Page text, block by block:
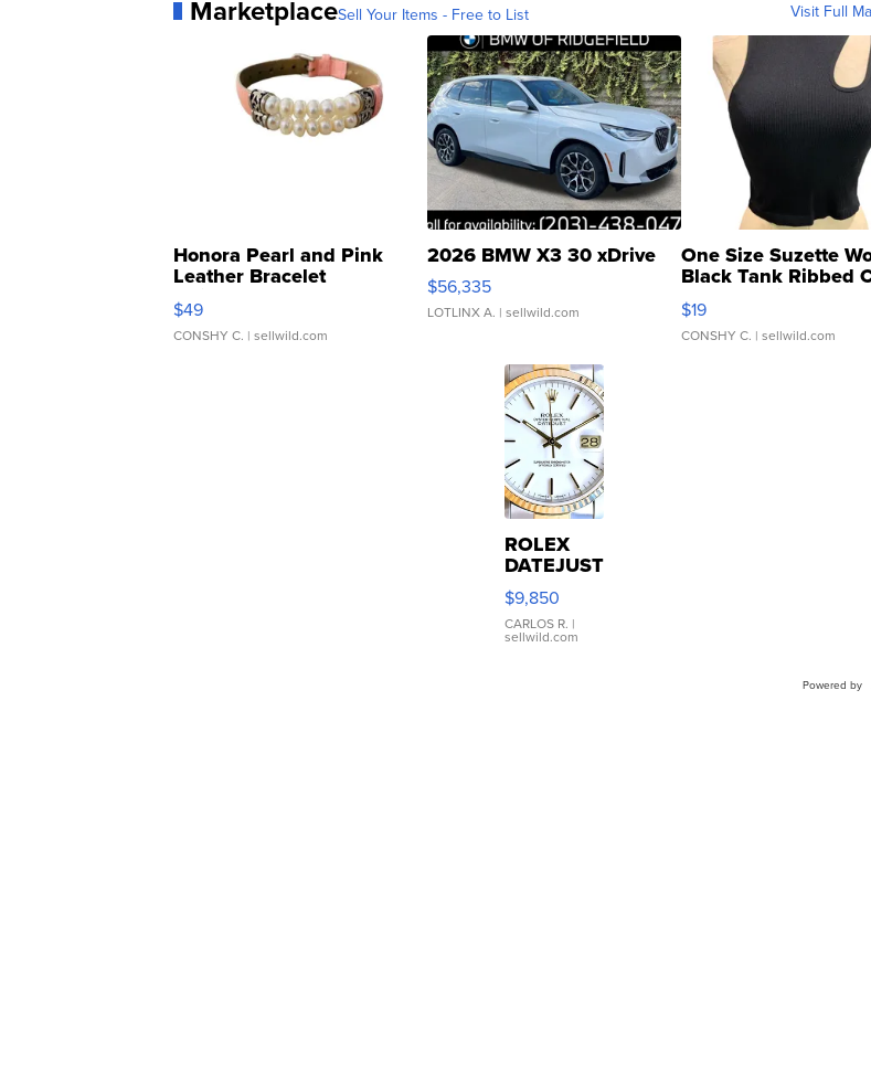
MarketplaceSell Your Items - Free to List Visit Full
Honora Pearl and Pink
Leather Bracelet
Adjustable Buckle Clo...
$49
CONSHY C. | sellwild.com
2026 BMW X3 30 xDrive
$56,335
LOTLINX A. | sellwild.com
One Size Suzette
Black Tank Ribbed
Asymmetrical ...
$19
CONSHY C. | sellwild.com
ROLEX
DATEJUST
16233
WHITE
DIAL
FLUTED
$9,850
CARLOS R. |
sellwild.com
Powered by